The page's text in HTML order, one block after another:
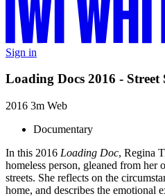
Sign in
Loading Docs 2016 - Street
2016 3m Web
Documentary
In this 2016 Loading Doc, Regina
homeless person, gleaned from
streets. She reflects on the
home, and describes the emotional